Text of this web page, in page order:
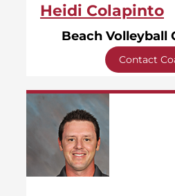
Heidi Colapinto
Contact